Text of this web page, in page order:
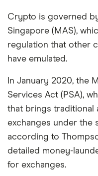
Crypto is governed
Singapore (MAS),
regulation that other
have emulated.
In January 2020, the
Services Act (PSA),
that brings traditional
exchanges under the
according to
detailed money-
for exchanges.